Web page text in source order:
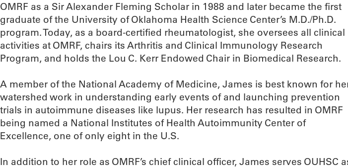
OMRF as a Sir Alexander Fleming Scholar in 1988 and later became the first
graduate of the University of Oklahoma Health Science Center’s M.D./Ph.D.
program. Today, as a board-certified rheumatologist, she oversees all clinical
activities at OMRF, chairs its Arthritis and Clinical Immunology Research
Program, and holds the Lou C. Kerr Endowed Chair in Biomedical Research.
A member of the National Academy of Medicine, James is best known for
watershed work in understanding early events of and launching prevention
trials in autoimmune diseases like lupus. Her research has resulted in OMRF
being named a National Institutes of Health Autoimmunity Center of
Excellence, one of only eight in the U.S.
In addition to her role as OMRF’s chief clinical officer, James serves OUHSC